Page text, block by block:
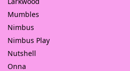
Mumbles
Nimbus
Nimbus Play
Nutshell
Onna